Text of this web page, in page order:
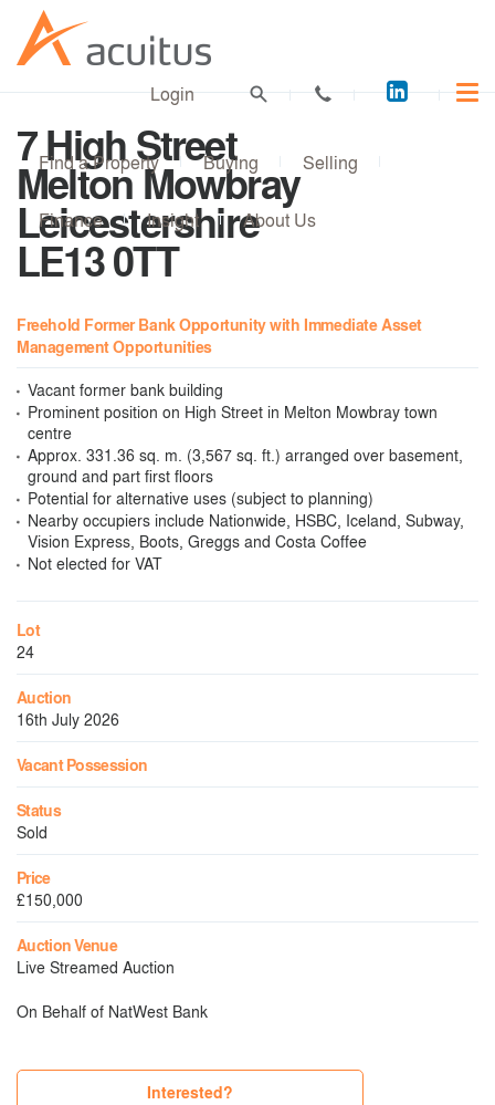
Acuitus
on
Login
Find a Property Buying Selling
Finance Insight About Us
7 High Street
Melton Mowbray
Leicestershire
LE13 0TT
Freehold Former Bank Opportunity with Immediate Asset
Management Opportunities
Vacant former bank building
Prominent position on High Street in Melton Mowbray town
centre
Approx. 331.36 sq. m. (3,567 sq. ft.) arranged over basement,
ground and part first floors
Potential for alternative uses (subject to planning)
Nearby occupiers include Nationwide, HSBC, Iceland, Subway,
Vision Express, Boots, Greggs and Costa Coffee
Not elected for VAT
Lot
24
Auction
16th July 2026
Vacant Possession
Status
Sold
Price
£150,000
Auction Venue
Live Streamed Auction
On Behalf of NatWest Bank
Interested?